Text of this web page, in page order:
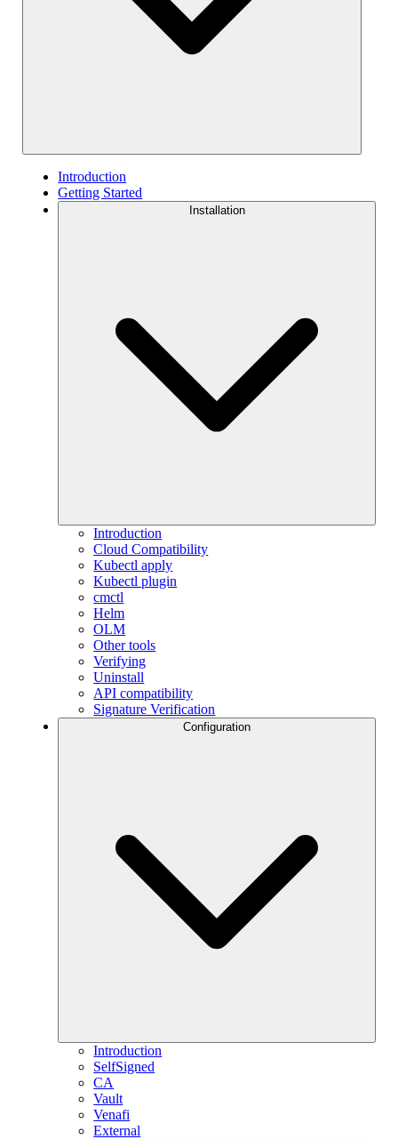
Introduction
Getting Started
Installation
Introduction
Cloud Compatibility
Kubectl apply
Kubectl plugin
cmctl
Helm
OLM
Other tools
Verifying
Uninstall
API compatibility
Signature Verification
Configuration
Introduction
SelfSigned
CA
Vault
Venafi
External